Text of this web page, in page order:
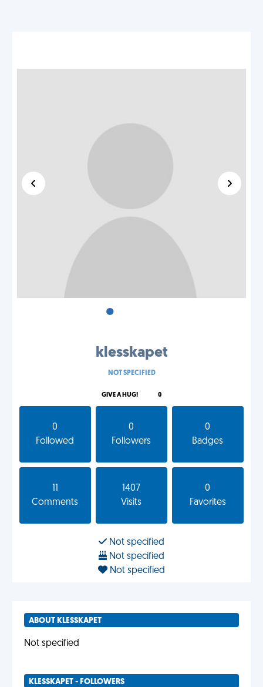
•
klesskapet
NOT SPECIFIED
GIVE A HUG! 0
0
Followed
0
Followers
0
Badges
Comments
1407
Visits
0
Favorites
Not specified
Not specified
Not specified
ABOUT KLESSKAPET
Not specified
KLESSKAPET - FOLLOWERS